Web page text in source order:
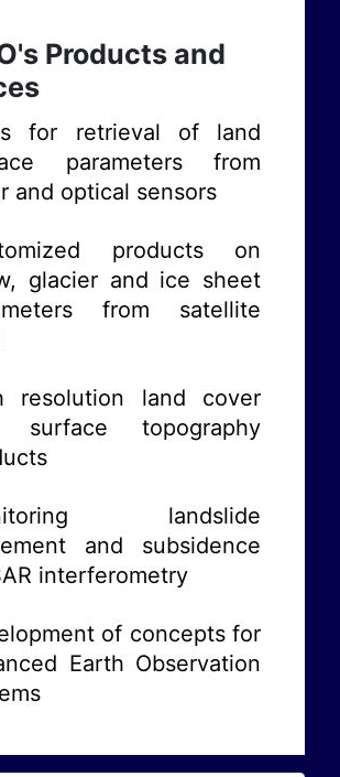
Products and
for retrieval of land
parameters from
and optical sensors
products on
glacier and ice sheet
from satellite
resolution land cover
surface topography
landslide
and subsidence
interferometry
of concepts for
Earth Observation